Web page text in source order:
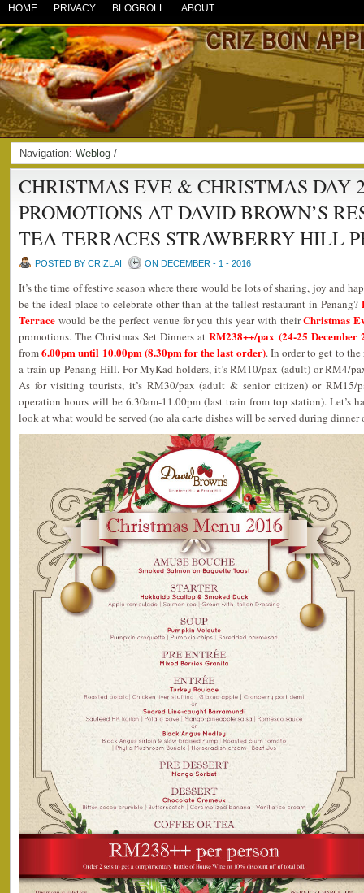
HOME PRIVACY BLOGROLL ABOUT
Navigation: Weblog /
CHRISTMAS EVE & CHRISTMAS DAY
PROMOTIONS AT DAVID BROWN’S
TEA TERRACES STRAWBERRY HILL
POSTED BY CRIZLAI ON DECEMBER - 1 - 2016
It’s the time of festive season where there would be lots of sharing, joy and
be the ideal place to celebrate other than at the tallest restaurant in Penang?
Terrace would be the perfect venue for you this year with theirChristmas
promotions. The Christmas Set Dinners atRM238++/pax (24-25 December
from6.00pm until 10.00pm (8.30pm for the last order). In order to get to
a train up Penang Hill. For MyKad holders, it’s RM10/pax (adult) or RM4/
As for visiting tourists, it’s RM30/pax (adult & senior citizen) or
operation hours will be 6.30am-11.00pm (last train from top station). Let’s
look at what would be served (no ala carte dishes will be served during dinner